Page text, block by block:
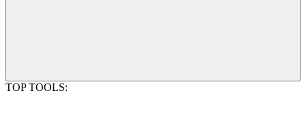
TOP TOOLS: